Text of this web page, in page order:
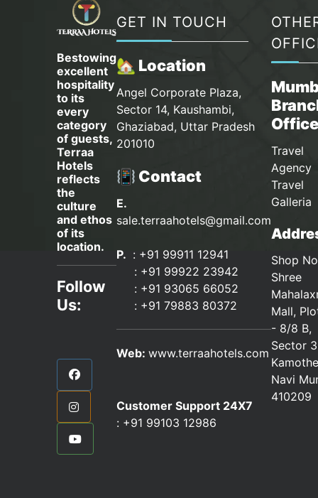
Bestowing
excellent
hospitality
to its
every
category
of guests,
Terraa
Hotels
reflects
the
culture
and ethos
of its
location.
Follow
Us:
GET IN TOUCH
🏡 Location
Angel Corporate Plaza,
Sector 14, Kaushambi,
Ghaziabad, Uttar Pradesh
201010
📳 Contact
E.
sale.terraahotels@gmail.com
P. : +91 99911 12941
: +91 99922 23942
: +91 93065 66052
: +91 79883 80372
Web: www.terraahotels.com
Customer Support 24X7
: +91 99103 12986
Travel
Agency
Travel
Galleria
Shop
Shree
Mall,
- 8/8 B,
Sector
Navi
410209